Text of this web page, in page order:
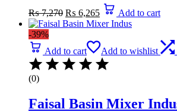
₨7,270 price
was:
₨ 7,270.
₨ 6,265
Current
price
is:
Add to cart
-39%
Add to cart
Add to wishlist
(0)
Faisal Basin Mixer